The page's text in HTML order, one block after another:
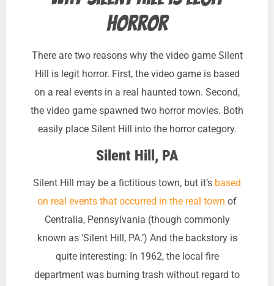
horror
There are two reasons why the video game Silent
Hill is legit horror. First, the video game is based
on a real events in a real haunted town. Second,
the video game spawned two horror movies. Both
easily place Silent Hill into the horror category.
Silent Hill, PA
Silent Hill may be a fictitious town, but it’s based
on real events that occurred in the real town of
Centralia, Pennsylvania (though commonly
known as ‘Silent Hill, PA.’) And the backstory is
quite interesting: In 1962, the local fire
department was burning trash without regard to